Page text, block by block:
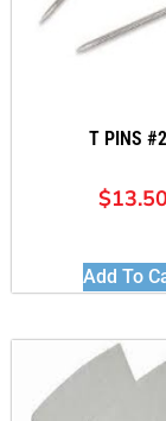
T PINS
$13.50
Add To